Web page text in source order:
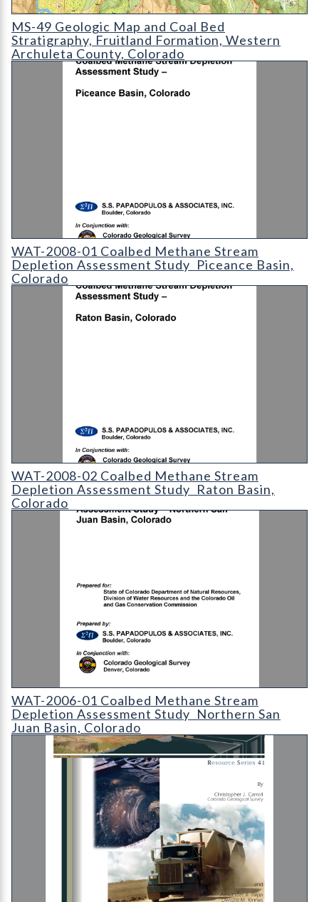
MS-49 Geologic Map and Coal Bed Stratigraphy
MS-49 Geologic Map and Coal Bed
Stratigraphy, Fruitland Formation, Western
Archuleta County, Colorado
WAT-2008-01 Coalbed Methane Stream Depletion Assessment
WAT-2008-01 Coalbed Methane Stream
Depletion Assessment Study  Piceance Basin,
Colorado
WAT-2008-02 - Coalbed Methane Stream Depletion
WAT-2008-02 Coalbed Methane Stream
Depletion Assessment Study  Raton Basin,
Colorado
WAT-2006-01 Coalbed Methane Stream Depletion Assessment
WAT-2006-01 Coalbed Methane Stream
Depletion Assessment Study  Northern San
Juan Basin, Colorado